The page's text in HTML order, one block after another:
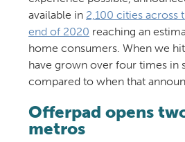
available in 2,100 cities across
end of 2020 reaching an
home consumers. When we
have grown over four times in
compared to when that
Offerpad opens
metros